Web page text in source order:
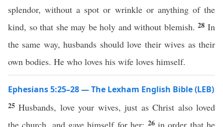
splendor, without a spot or wrinkle or anything of the
kind, so that she may be holy and without blemish.28In
the same way, husbands should love their wives as their
own bodies. He who loves his wife loves himself.
Ephesians 5:25–28 — The Lexham English Bible (LEB)
25Husbands, love your wives, just as Christ also loved
the church, and gave himself for her; 26 in order that he